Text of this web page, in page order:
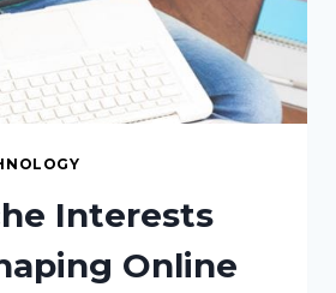
Interests
Online